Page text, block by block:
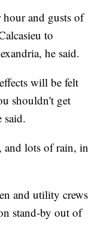
hour and gusts of
to
he said.
will be felt
shouldn't get
said.
and lots of rain, in
and utility crews
stand-by out of